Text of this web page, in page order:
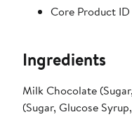
Core Product
Ingredients
Milk Chocolate
(Sugar, Glucose